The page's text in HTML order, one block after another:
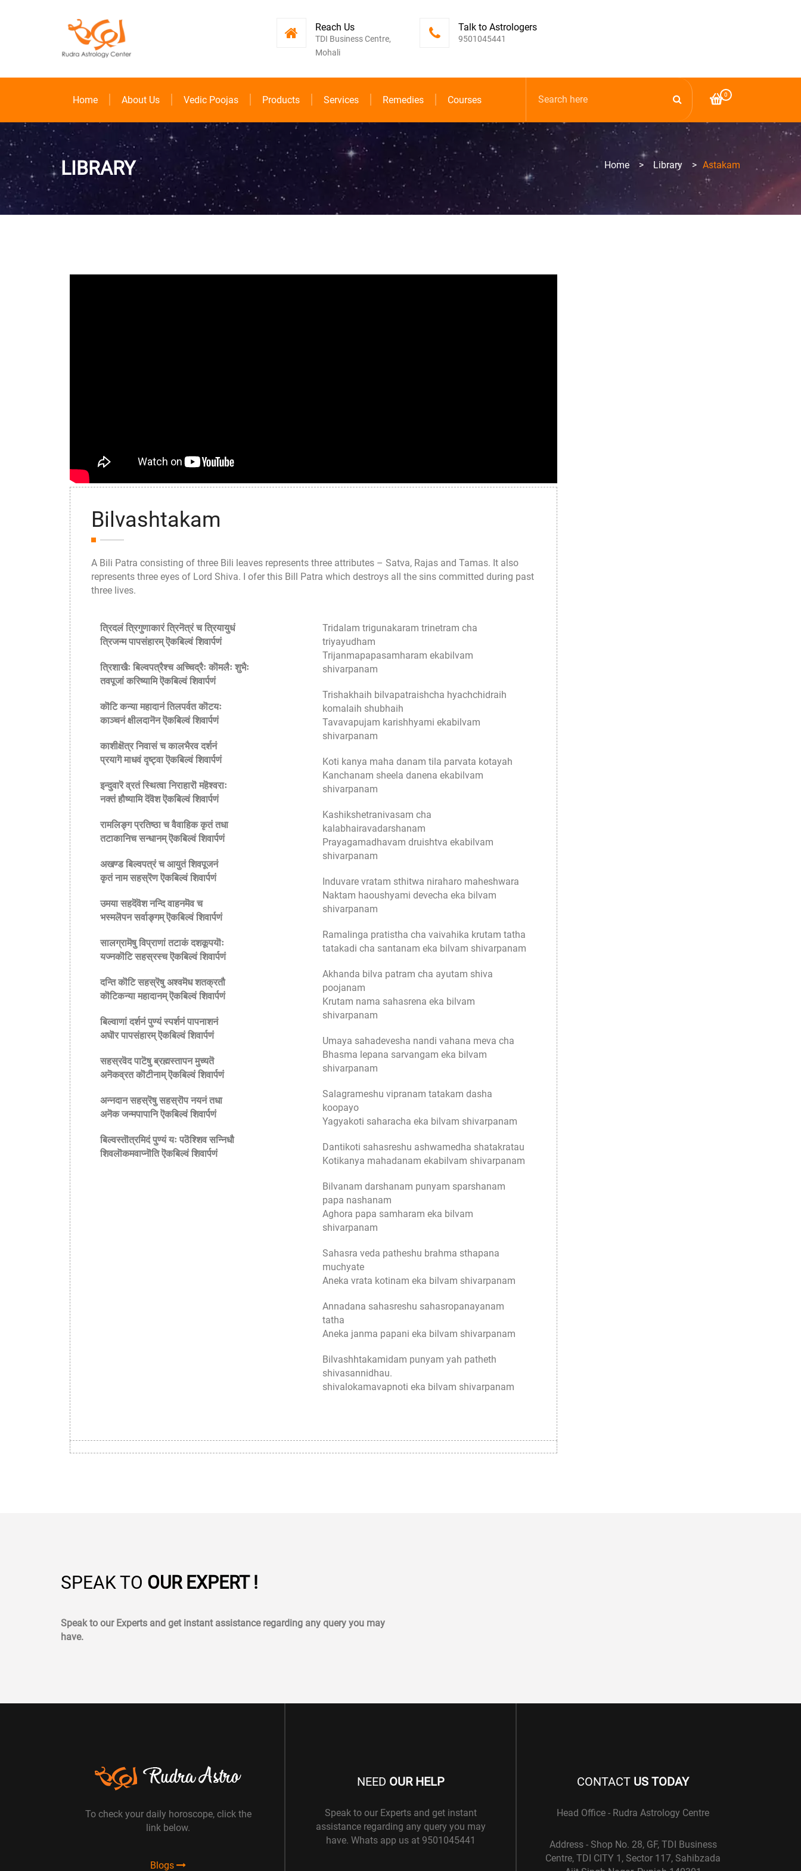
Reach Us
TDI Business Centre,
Mohali
Talk to Astrologers
9501045441
Home About Us Vedic Poojas Products Services Remedies Courses 0
LIBRARY Home > Library > Astakam
Bilvashtakam
A Bili Patra consisting of three Bili leaves represents three attributes – Satva, Rajas and Tamas. It also
represents three eyes of Lord Shiva. I ofer this Bill Patra which destroys all the sins committed during past
three lives.
त्रिदलं त्रिगुणाकारं त्रिनॆत्रं च त्रियायुधं
त्रिजन्म पापसंहारम् ऎकबिल्वं शिवार्पणं
त्रिशाखैः बिल्वपत्रैश्च अच्चिद्रैः कॊमलैः शुभैः
तवपूजां करिष्यामि ऎकबिल्वं शिवार्पणं
कॊटि कन्या महादानं तिलपर्वत कॊटयः
काञ्चनं क्षीलदानॆन ऎकबिल्वं शिवार्पणं
काशीक्षॆत्र निवासं च कालभैरव दर्शनं
प्रयागॆ माधवं दृष्ट्वा ऎकबिल्वं शिवार्पणं
इन्दुवारॆ व्रतं स्थित्वा निराहारॊ महॆश्वराः
नक्तं हौष्यामि दॆवॆश ऎकबिल्वं शिवार्पणं
रामलिङ्ग प्रतिष्ठा च वैवाहिक कृतं तधा
तटाकानिच सन्धानम् ऎकबिल्वं शिवार्पणं
अखण्ड बिल्वपत्रं च आयुतं शिवपूजनं
कृतं नाम सहस्रॆण ऎकबिल्वं शिवार्पणं
उमया सहदॆवॆश नन्दि वाहनमॆव च
भस्मलॆपन सर्वाङ्गम् ऎकबिल्वं शिवार्पणं
सालग्रामॆषु विप्राणां तटाकं दशकूपयॊः
यज्नकॊटि सहस्रस्च ऎकबिल्वं शिवार्पणं
दन्ति कॊटि सहस्रॆषु अश्वमॆध शतक्रतौ
कॊटिकन्या महादानम् ऎकबिल्वं शिवार्पणं
बिल्वाणां दर्शनं पुण्यं स्पर्शनं पापनाशनं
अघॊर पापसंहारम् ऎकबिल्वं शिवार्पणं
सहस्रवॆद पाटॆषु ब्रह्मस्तापन मुच्यतॆ
अनॆकव्रत कॊटीनाम् ऎकबिल्वं शिवार्पणं
अन्नदान सहस्रॆषु सहस्रॊप नयनं तधा
अनॆक जन्मपापानि ऎकबिल्वं शिवार्पणं
बिल्वस्तॊत्रमिदं पुण्यं यः पठॆश्शिव सन्निधौ
शिवलॊकमवाप्नॊति ऎकबिल्वं शिवार्पणं
Tridalam trigunakaram trinetram cha
triyayudham
Trijanmapapasamharam ekabilvam
shivarpanam
Trishakhaih bilvapatraishcha hyachchidraih
komalaih shubhaih
Tavavapujam karishhyami ekabilvam
shivarpanam
Koti kanya maha danam tila parvata kotayah
Kanchanam sheela danena ekabilvam
shivarpanam
Kashikshetranivasam cha
kalabhairavadarshanam
Prayagamadhavam druishtva ekabilvam
shivarpanam
Induvare vratam sthitwa niraharo maheshwara
Naktam haoushyami devecha eka bilvam
shivarpanam
Ramalinga pratistha cha vaivahika krutam tatha
tatakadi cha santanam eka bilvam shivarpanam
Akhanda bilva patram cha ayutam shiva
poojanam
Krutam nama sahasrena eka bilvam
shivarpanam
Umaya sahadevesha nandi vahana meva cha
Bhasma lepana sarvangam eka bilvam
shivarpanam
Salagrameshu vipranam tatakam dasha
koopayo
Yagyakoti saharacha eka bilvam shivarpanam
Dantikoti sahasreshu ashwamedha shatakratau
Kotikanya mahadanam ekabilvam shivarpanam
Bilvanam darshanam punyam sparshanam
papa nashanam
Aghora papa samharam eka bilvam
shivarpanam
Sahasra veda patheshu brahma sthapana
muchyate
Aneka vrata kotinam eka bilvam shivarpanam
Annadana sahasreshu sahasropanayanam
tatha
Aneka janma papani eka bilvam shivarpanam
Bilvashhtakamidam punyam yah patheth
shivasannidhau.
shivalokamavapnoti eka bilvam shivarpanam
SPEAK TO OUR EXPERT !
Speak to our Experts and get instant assistance regarding any query you may
have.
To check your daily horoscope, click the
link below.
Blogs
NEED OUR HELP
Speak to our Experts and get instant
assistance regarding any query you may
have. Whats app us at 9501045441
CONTACT US TODAY
Head Office - Rudra Astrology Centre
Address - Shop No. 28, GF, TDI Business
Centre, TDI CITY 1, Sector 117, Sahibzada